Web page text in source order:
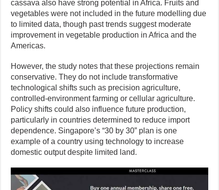
cassava also have strong potential in Africa. Fruits and
vegetables were not included in the future modelling due
to limited data, though past trends suggest moderate
improvement in vegetable production in Africa and the
Americas.
However, the study notes that these projections remain
conservative. They do not include transformative
technological shifts such as precision agriculture,
controlled-environment farming or cellular agriculture.
Policy shifts could also influence future production,
particularly in countries determined to reduce import
dependence. Singapore’s “30 by 30” plan is one
example of a country using technology to increase
domestic output despite limited land.